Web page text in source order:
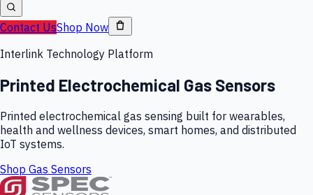
Contact UsShop Now
Interlink Technology Platform
Printed Electrochemical Gas Sensors
Printed electrochemical gas sensing built for wearables,
health and wellness devices, smart homes, and distributed
IoT systems.
Shop Gas Sensors